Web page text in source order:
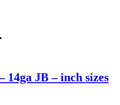
14ga JB – inch sizes